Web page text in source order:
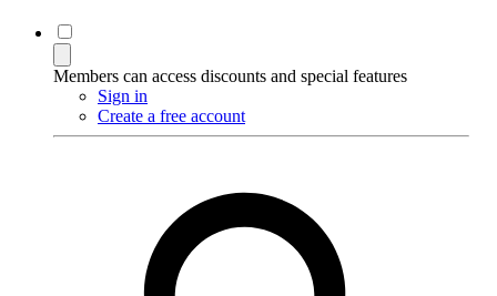
Members can access discounts and special features
Sign in
Create a free account